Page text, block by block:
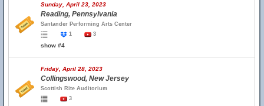
Sunday, April 23, 2023
Reading, Pennsylvania
Santander Performing Arts Center
1
3
show #4
Friday, April 28, 2023
Collingswood, New Jersey
Scottish Rite Auditorium
3